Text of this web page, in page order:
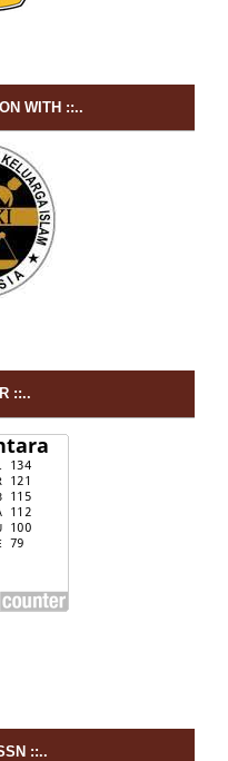
WITH ::..
::..
::..